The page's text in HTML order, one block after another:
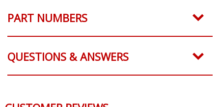
PART NUMBERS
QUESTIONS & ANSWERS